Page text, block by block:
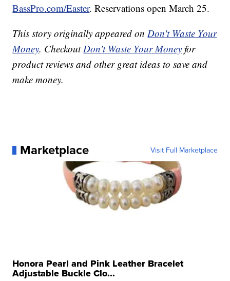
BassPro.com/Easter. Reservations open March 25.
This story originally appeared onDon't Waste Your
Money. CheckoutDon't Waste Your Money for
product reviews and other great ideas to save and
make money.
Marketplace Visit Full Marketplace
Honora Pearl and Pink Leather Bracelet
Adjustable Buckle Clo...